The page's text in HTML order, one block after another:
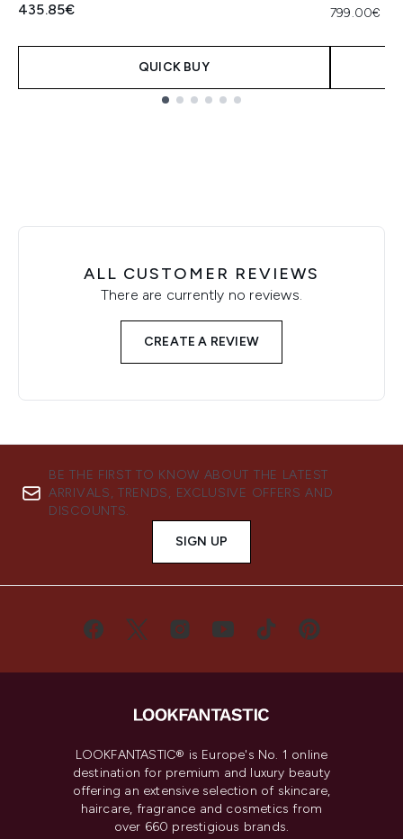
435.85€
QUICK BUY
799.00€
ALL CUSTOMER REVIEWS
There are currently no reviews.
CREATE A REVIEW
BE THE FIRST TO KNOW ABOUT THE LATEST
ARRIVALS, TRENDS, EXCLUSIVE OFFERS AND
DISCOUNTS.
SIGN UP
LOOKFANTASTIC® is Europe's No. 1 online
destination for premium and luxury beauty
offering an extensive selection of skincare,
haircare, fragrance and cosmetics from
over 660 prestigious brands.